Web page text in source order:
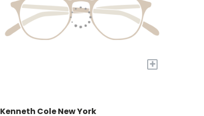
+
Kenneth Cole New York